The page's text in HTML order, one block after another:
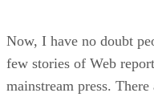
Now, I have no doubt
few stories of Web
mainstream press.